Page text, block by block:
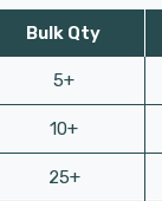
Bulk Qty
5+
10+
25+